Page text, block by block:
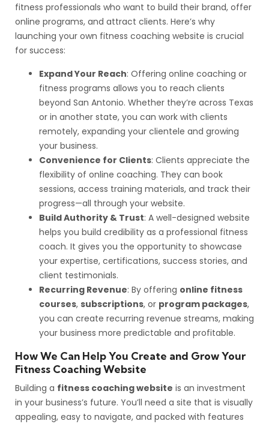
fitness professionals who want to build their brand, offer
online programs, and attract clients. Here’s why
launching your own fitness coaching website is crucial
for success:
Expand Your Reach: Offering online coaching or
fitness programs allows you to reach clients
beyond San Antonio. Whether they’re across Texas
or in another state, you can work with clients
remotely, expanding your clientele and growing
your business.
Convenience for Clients: Clients appreciate the
flexibility of online coaching. They can book
sessions, access training materials, and track their
progress—all through your website.
Build Authority & Trust: A well-designed website
helps you build credibility as a professional fitness
coach. It gives you the opportunity to showcase
your expertise, certifications, success stories, and
client testimonials.
Recurring Revenue: By offering online fitness
courses, subscriptions, or program packages,
you can create recurring revenue streams, making
your business more predictable and profitable.
How We Can Help You Create and Grow Your
Fitness Coaching Website
Building a fitness coaching website is an investment
in your business’s future. You’ll need a site that is visually
appealing, easy to navigate, and packed with features